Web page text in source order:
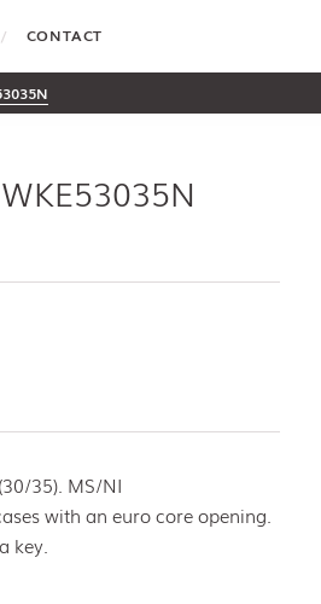
CONTACT
35). MS/NI
with an euro core opening.
key.